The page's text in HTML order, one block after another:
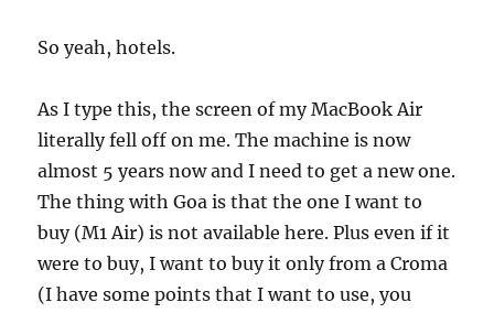
So yeah, hotels.
As I type this, the screen of my MacBook Air
literally fell off on me. The machine is now
almost 5 years now and I need to get a new one.
The thing with Goa is that the one I want to
buy (M1 Air) is not available here. Plus even if it
were to buy, I want to buy it only from a Croma
(I have some points that I want to use, you